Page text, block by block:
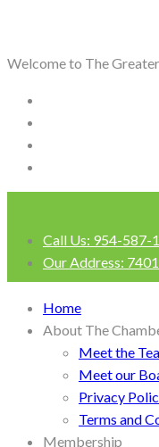
Welcome to The
Call Us: 954-587-
Our Address:
Home
About The
Meet the
Meet our
Privacy
Terms and
Membership